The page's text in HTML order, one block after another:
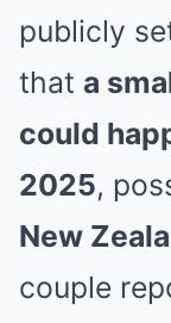
publicly
that a
could
2025,
New
couple